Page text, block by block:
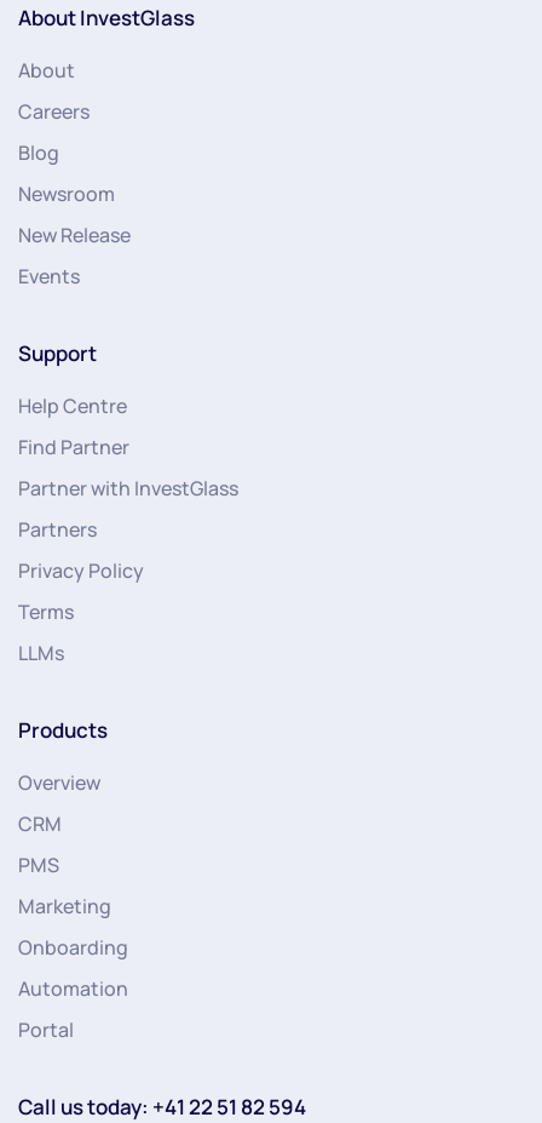
About InvestGlass
About
Careers
Blog
Newsroom
New Release
Events
Support
Help Centre
Find Partner
Partner with InvestGlass
Partners
Privacy Policy
Terms
LLMs
Products
Overview
CRM
PMS
Marketing
Onboarding
Automation
Portal
Call us today: +41 22 51 82 594